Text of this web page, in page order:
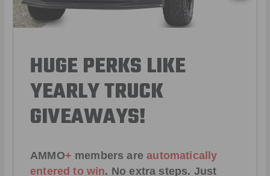
HUGE PERKS LIKE
YEARLY TRUCK
GIVEAWAYS!
AMMO+ members areautomatically
entered to win. No extra steps. Just